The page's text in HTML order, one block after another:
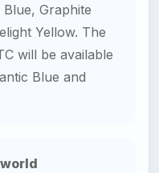
Graphite
Yellow. The
will be available
Blue and